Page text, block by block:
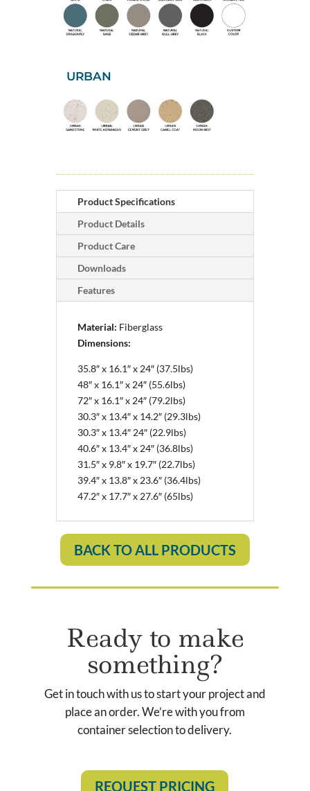
URBAN
Product Specifications
Product Details
Product Care
Downloads
Features
Material: Fiberglass
Dimensions:
35.8″ x 16.1″ x 24″ (37.5lbs)
48″ x 16.1″ x 24″ (55.6lbs)
72″ x 16.1″ x 24″ (79.2lbs)
30.3″ x 13.4″ x 14.2″ (29.3lbs)
30.3″ x 13.4″ 24″ (22.9lbs)
40.6″ x 13.4″ x 24″ (36.8lbs)
31.5″ x 9.8″ x 19.7″ (22.7lbs)
39.4″ x 13.8″ x 23.6″ (36.4lbs)
47.2″ x 17.7″ x 27.6″ (65lbs)
BACK TO ALL PRODUCTS
Ready to make
something?
Get in touch with us to start your project and
place an order. We’re with you from
container selection to delivery.
REQUEST PRICING